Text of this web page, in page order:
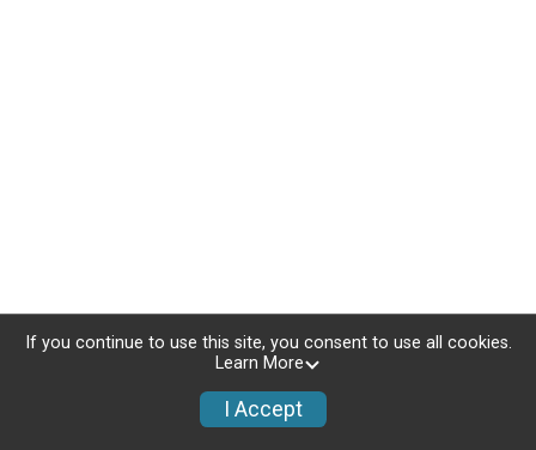
If you continue to use this site, you consent to use all cookies.
Learn More
I Accept